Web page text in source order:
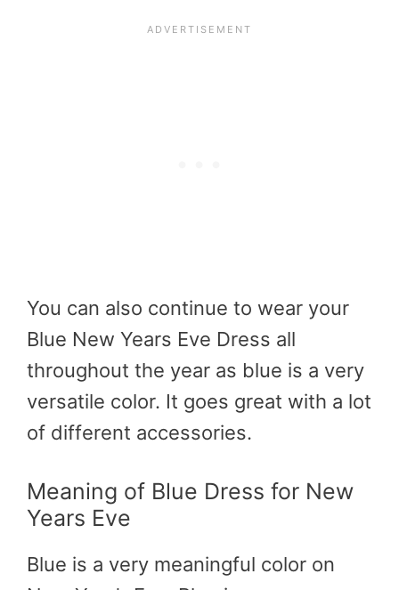
You can also continue to wear your
Blue New Years Eve Dress all
throughout the year as blue is a very
versatile color. It goes great with a lot
of different accessories.
Meaning of Blue Dress for New
Years Eve
Blue is a very meaningful color on